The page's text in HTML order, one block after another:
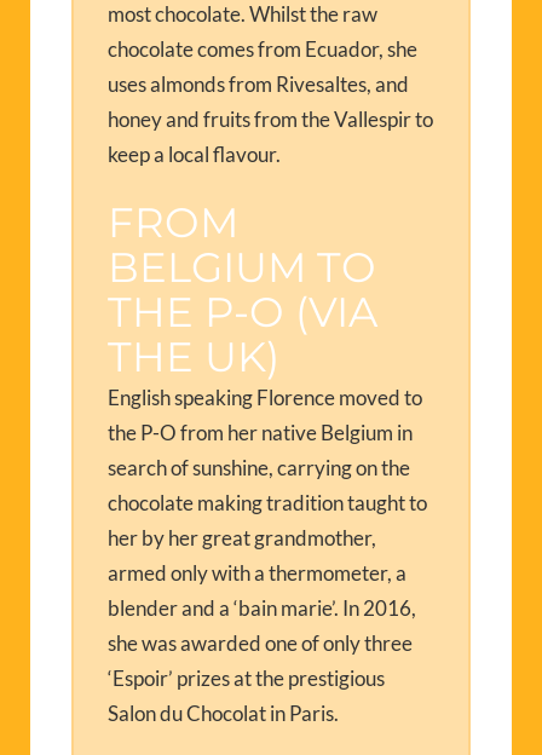
most chocolate. Whilst the raw
chocolate comes from Ecuador, she
uses almonds from Rivesaltes, and
honey and fruits from the Vallespir to
keep a local flavour.
FROM
BELGIUM TO
THE P-O (VIA
THE UK)
English speaking Florence moved to
the P-O from her native Belgium in
search of sunshine, carrying on the
chocolate making tradition taught to
her by her great grandmother,
armed only with a thermometer, a
blender and a ‘bain marie’. In 2016,
she was awarded one of only three
‘Espoir’ prizes at the prestigious
Salon du Chocolat in Paris.